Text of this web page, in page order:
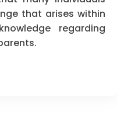
that arises within
regarding